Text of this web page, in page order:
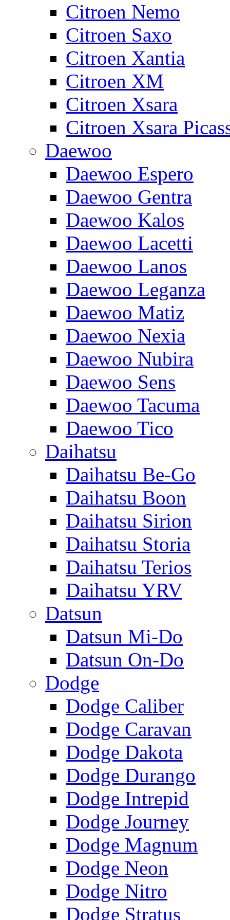
Citroen Nemo
Citroen Saxo
Citroen Xantia
Citroen XM
Citroen Xsara
Citroen Xsara
Daewoo
Daewoo Espero
Daewoo Gentra
Daewoo Kalos
Daewoo Lacetti
Daewoo Lanos
Daewoo Leganza
Daewoo Matiz
Daewoo Nexia
Daewoo Nubira
Daewoo Sens
Daewoo Tacuma
Daewoo Tico
Daihatsu
Daihatsu Be-Go
Daihatsu Boon
Daihatsu Sirion
Daihatsu Storia
Daihatsu Terios
Daihatsu YRV
Datsun
Datsun Mi-Do
Datsun On-Do
Dodge
Dodge Caliber
Dodge Caravan
Dodge Dakota
Dodge Durango
Dodge Intrepid
Dodge Journey
Dodge Magnum
Dodge Neon
Dodge Nitro
Dodge Stratus